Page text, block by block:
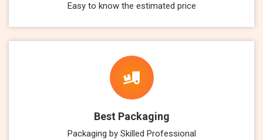
Easy to know the estimated price
Best Packaging
Packaging by Skilled Professional